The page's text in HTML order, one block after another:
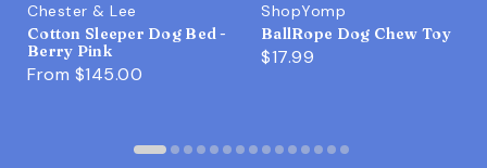
Chester & Lee
Cotton Sleeper Dog Bed -
Berry Pink
From $145.00
ShopYomp
BallRope Dog Chew Toy
$17.99